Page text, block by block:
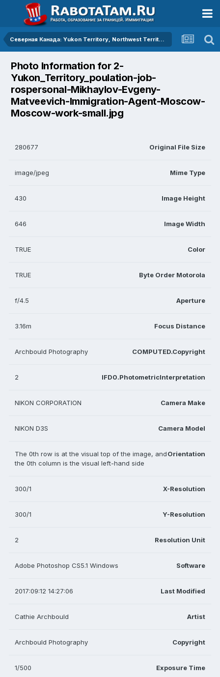
Северная Канада: Yukon Territory, Northwest Territories, Nunavut Territory
Photo Information for 2-
Yukon_Territory_poulation-job-
rospersonal-Mikhaylov-Evgeny-
Matveevich-Immigration-Agent-Moscow-
Moscow-work-small.jpg
Original File Size
280677
Mime Type
image/jpeg
Image Height
430
Image Width
646
Color
TRUE
Byte Order Motorola
TRUE
Aperture
f/4.5
Focus Distance
3.16m
COMPUTED.Copyright
Archbould Photography
IFD0.PhotometricInterpretation
2
Camera Make
NIKON CORPORATION
Camera Model
NIKON D3S
Orientation
The 0th row is at the visual top of the image, and
the 0th column is the visual left-hand side
X-Resolution
300/1
Y-Resolution
300/1
Resolution Unit
2
Software
Adobe Photoshop CS5.1 Windows
Last Modified
2017:09:12 14:27:06
Artist
Cathie Archbould
Copyright
Archbould Photography
Exposure Time
1/500